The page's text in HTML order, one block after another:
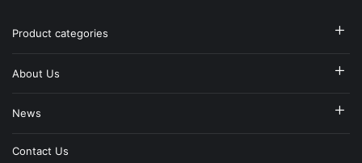
Product categories
About Us
News
Contact Us